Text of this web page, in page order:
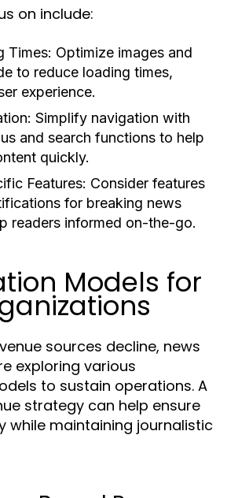
on include:
Times: Optimize images and
to reduce loading times,
experience.
Simplify navigation with
and search functions to help
quickly.
Features: Consider features
for breaking news
readers informed on-the-go.
Models for
sources decline, news
exploring various
to sustain operations. A
strategy can help ensure
while maintaining journalistic